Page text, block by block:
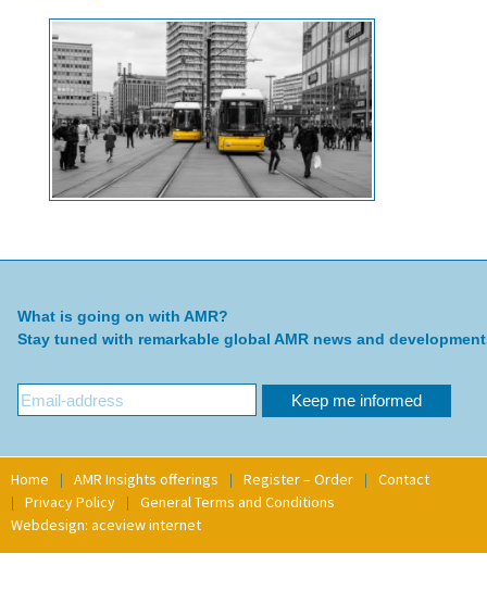
What is going on with AMR?
Stay tuned with remarkable global AMR news and
Home AMR Insights offerings Register – Order
Contact
Privacy Policy
General Terms and Conditions
Webdesign: aceview internet